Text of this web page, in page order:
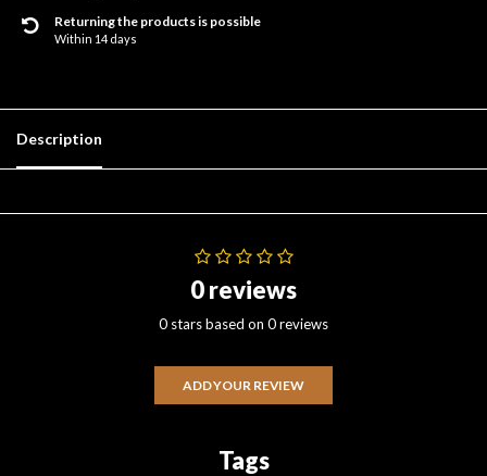
Returning the products is possible
Within 14 days
Description
0 reviews
0 stars based on 0 reviews
ADD YOUR REVIEW
Tags